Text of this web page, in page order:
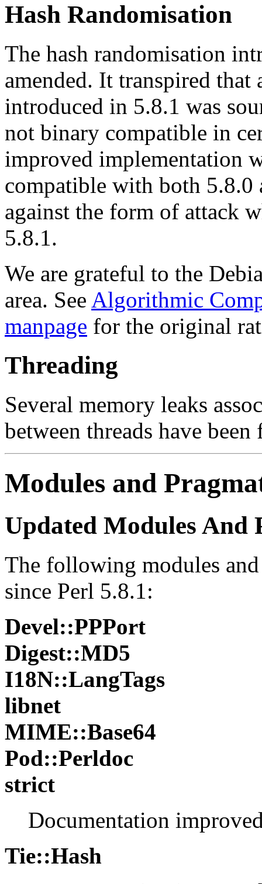
Hash Randomisation
The hash randomisation
amended. It transpired
introduced in 5.8.1 was
not binary compatible in
improved implementation
compatible with both 5.8.0
against the form of attack
5.8.1.
We are grateful to the
area. See Algorithmic
manpage for the original
Threading
Several memory leaks
between threads have been
Modules and
Updated Modules And
The following modules and
since Perl 5.8.1:
Devel::PPPort
Digest::MD5
I18N::LangTags
libnet
MIME::Base64
Pod::Perldoc
strict
Documentation
Tie::Hash